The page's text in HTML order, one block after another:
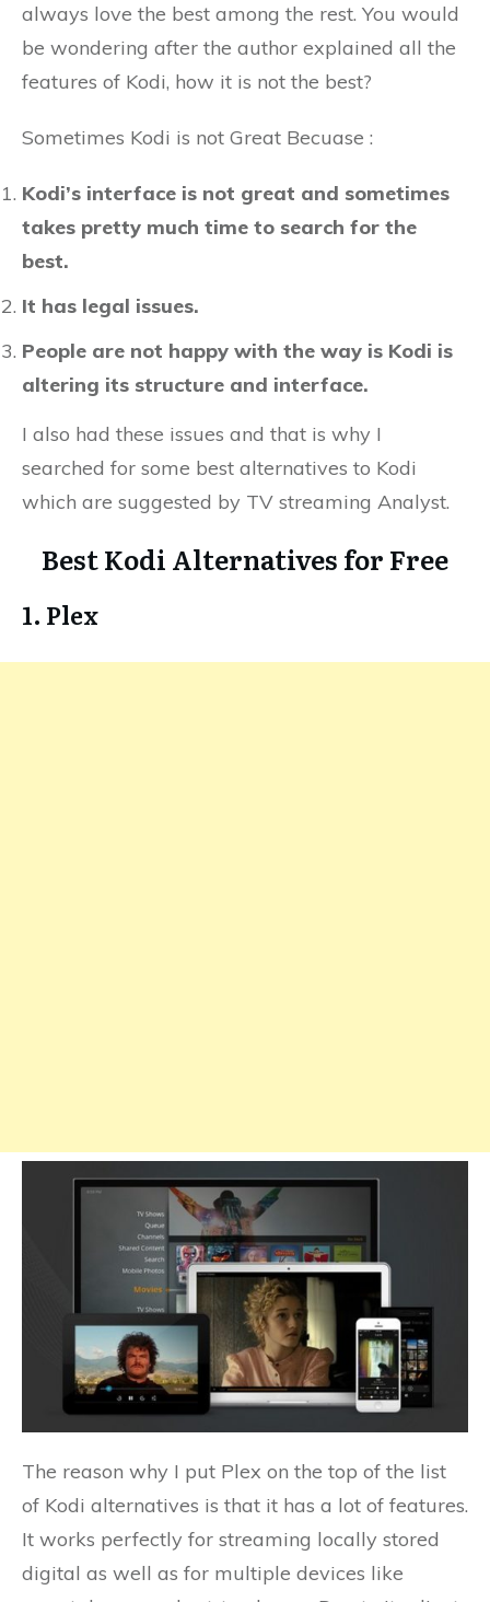
always love the best among the rest. You would
be wondering after the author explained all the
features of Kodi, how it is not the best?
Sometimes Kodi is not Great Becuase :
Kodi’s interface is not great and sometimes
takes pretty much time to search for the
best.
It has legal issues.
People are not happy with the way is Kodi is
altering its structure and interface.
I also had these issues and that is why I
searched for some best alternatives to Kodi
which are suggested by TV streaming Analyst.
Best Kodi Alternatives for Free
1. Plex
The reason why I put Plex on the top of the list
of Kodi alternatives is that it has a lot of features.
It works perfectly for streaming locally stored
digital as well as for multiple devices like